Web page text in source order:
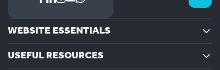
WEBSITE ESSENTIALS
USEFUL RESOURCES